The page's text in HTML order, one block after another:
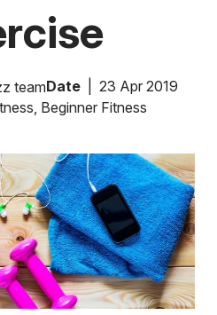
teamDate
23 Apr 2019
, Beginner Fitness